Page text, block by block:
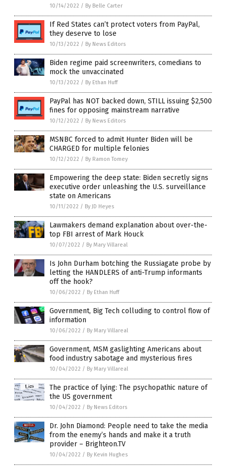
10/14/2022 / By Belle Carter
If Red States can’t protect voters from PayPal,
they deserve to lose
10/13/2022 / By News Editors
Biden regime paid screenwriters, comedians to
mock the unvaccinated
10/13/2022 / By Ethan Huff
PayPal has NOT backed down, STILL issuing $2,500
fines for opposing mainstream narrative
10/12/2022 / By News Editors
MSNBC forced to admit Hunter Biden will be
CHARGED for multiple felonies
10/12/2022 / By Ramon Tomey
Empowering the deep state: Biden secretly signs
executive order unleashing the U.S. surveillance
state on Americans
10/11/2022 / By JD Heyes
Lawmakers demand explanation about over-the-
top FBI arrest of Mark Houck
10/07/2022 / By Mary Villareal
Is John Durham botching the Russiagate probe by
letting the HANDLERS of anti-Trump informants
off the hook?
10/06/2022 / By Ethan Huff
Government, Big Tech colluding to control flow of
information
10/06/2022 / By Mary Villareal
Government, MSM gaslighting Americans about
food industry sabotage and mysterious fires
10/04/2022 / By Mary Villareal
The practice of lying: The psychopathic nature of
the US government
10/04/2022 / By News Editors
Dr. John Diamond: People need to take the media
from the enemy’s hands and make it a truth
provider – Brighteon.TV
10/04/2022 / By Kevin Hughes